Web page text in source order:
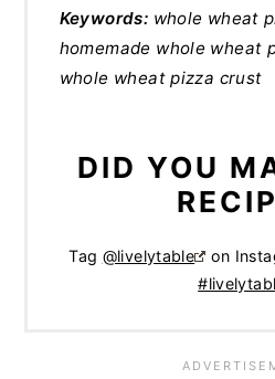
Keywords: whole wheat
homemade whole wheat
whole wheat pizza crust
DID YOU
Tag @livelytable
on